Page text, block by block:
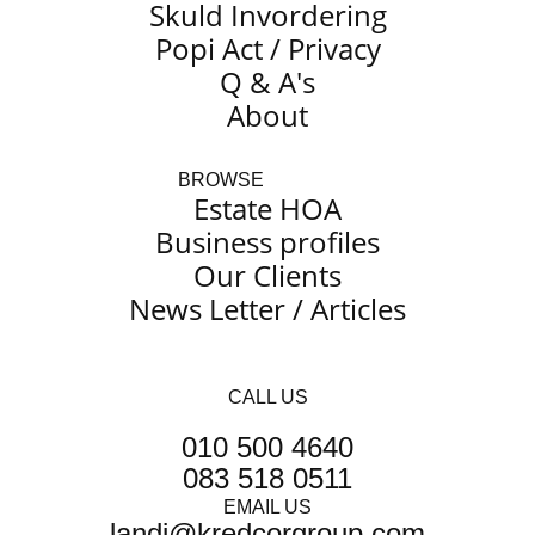
Skuld Invordering
Popi Act / Privacy
Q & A's
About
BROWSE
Estate HOA
Business profiles
Our Clients
News Letter / Articles
CALL US
010 500 4640
083 518 0511
EMAIL US